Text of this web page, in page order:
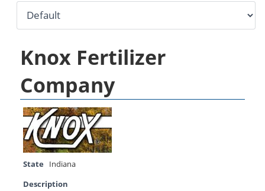
Knox Fertilizer
Company
State
Indiana
Description